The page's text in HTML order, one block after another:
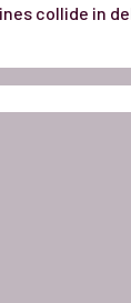
collide in